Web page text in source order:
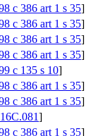
c 386 art 1 s 35]
c 386 art 1 s 35]
c 386 art 1 s 35]
c 386 art 1 s 35]
c 135 s 10]
c 386 art 1 s 35]
c 386 art 1 s 35]
16C.081]
c 386 art 1 s 35]